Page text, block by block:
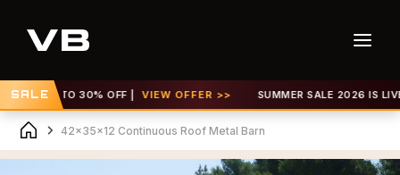
SALE
UP TO 30% OFF | VIEW OFFER >> SUMMER SALE 2026 IS
42x35x12 Continuous Roof Metal Barn